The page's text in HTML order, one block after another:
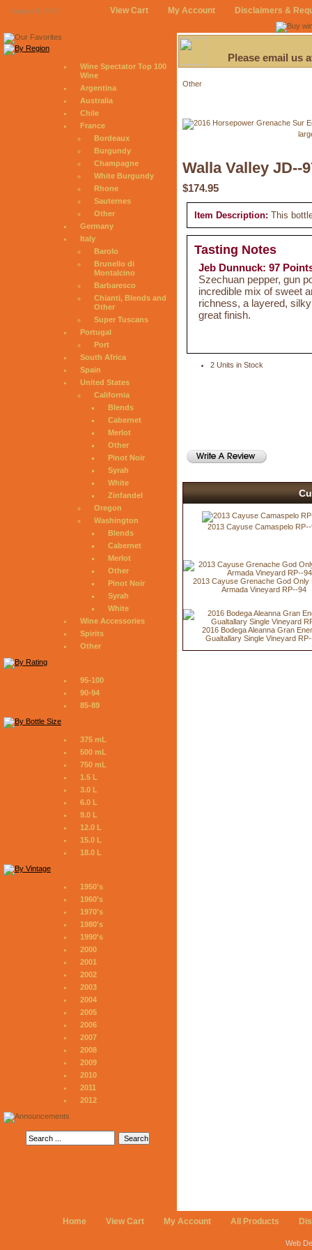
August 9, 2026 View Cart My Account Disclaimers &
Wine Spectator Top 100
Wine
Argentina
Australia
Chile
France
Bordeaux
Burgundy
Champagne
White Burgundy
Rhone
Sauternes
Other
Germany
Italy
Barolo
Brunello di
Montalcino
Barbaresco
Chianti, Blends and
Other
Super Tuscans
Portugal
Port
South Africa
Spain
United States
California
Blends
Cabernet
Merlot
Other
Pinot Noir
Syrah
White
Zinfandel
Oregon
Washington
Blends
Cabernet
Merlot
Other
Pinot Noir
Syrah
White
Wine Accessories
Spirits
Other
95-100
90-94
85-89
375 mL
500 mL
750 mL
1.5 L
3.0 L
6.0 L
9.0 L
12.0 L
15.0 L
18.0 L
1950's
1960's
1970's
1980's
1990's
2000
2001
2002
2003
2004
2005
2006
2007
2008
2009
2010
2011
2012
Please email us
Other
Walla Valley JD--
$174.95
Item Description: This
Tasting Notes
Jeb Dunnuck: 97
Szechuan pepper, gun
incredible mix of sweet
richness, a layered,
great finish.
2 Units in Stock
2013 Cayuse Camaspelo
2013 Cayuse Grenache God Only
Armada Vineyard RP--94
2016 Bodega Aleanna Gran
Gualtallary Single Vineyard
Home View Cart My Account All Products
Web